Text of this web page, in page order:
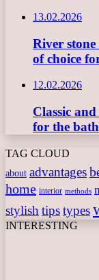
13.02.2026
River
of choice
12.02.2026
Classic
for the
TAG CLOUD
about advantages
home interior methods
stylish tipstypes
INTERESTING